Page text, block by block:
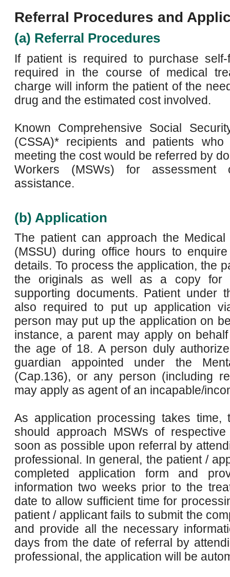
Referral Procedures and
(a) Referral Procedures
If patient is required to purchase
required in the course of medical
charge will inform the patient of the
drug and the estimated cost involved.
Known Comprehensive Social
(CSSA)* recipients and patients
meeting the cost would be referred by
Workers (MSWs) for
assistance.
(b) Application
The patient can approach the
(MSSU) during office hours to
details. To process the application, the
the originals as well as a copy for
supporting documents. Patient under
also required to put up application
person may put up the application on
instance, a parent may apply on
the age of 18. A person duly
guardian appointed under the
(Cap.136), or any person (including
may apply as agent of an incapable/
As application processing takes time,
should approach MSWs of
soon as possible upon referral by
professional. In general, the patient /
completed application form and
information two weeks prior to the
date to allow sufficient time for
patient / applicant fails to submit the
and provide all the necessary
days from the date of referral by
professional, the application will be